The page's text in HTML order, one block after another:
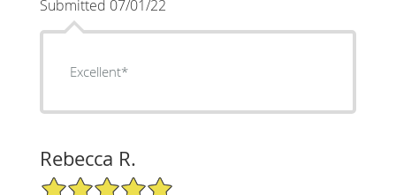
Submitted 07/01/22
Excellent*
Rebecca R.
5/5 Star Rating